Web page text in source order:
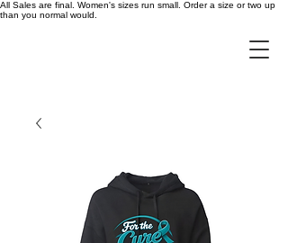
All Sales are final. Women's sizes run small. Order a size or two up
than you normal would.